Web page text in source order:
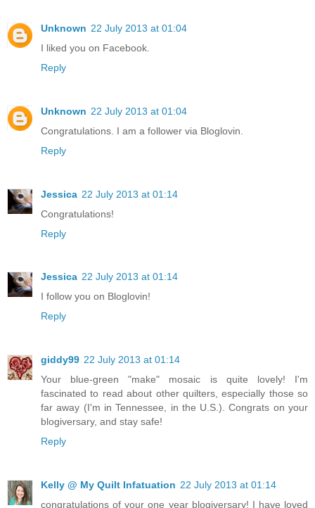
Unknown 22 July 2013 at 01:04
I liked you on Facebook.
Reply
Unknown 22 July 2013 at 01:04
Congratulations. I am a follower via Bloglovin.
Reply
Jessica 22 July 2013 at 01:14
Congratulations!
Reply
Jessica 22 July 2013 at 01:14
I follow you on Bloglovin!
Reply
giddy99 22 July 2013 at 01:14
Your blue-green "make" mosaic is quite lovely! I'm
fascinated to read about other quilters, especially those so
far away (I'm in Tennessee, in the U.S.). Congrats on your
blogiversary, and stay safe!
Reply
Kelly @ My Quilt Infatuation 22 July 2013 at 01:14
congratulations of your one year blogiversary! I have loved